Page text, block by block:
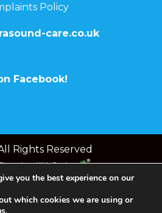
Policy
care.co.uk
Facebook!
Rights Reserved
Web Services
you the best experience on our
which cookies we are using or